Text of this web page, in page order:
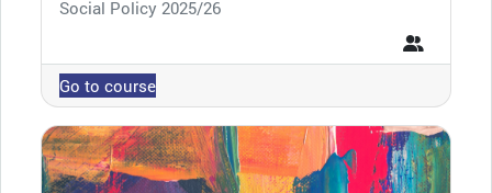
Course category
Social Policy 2025/26
Go to course